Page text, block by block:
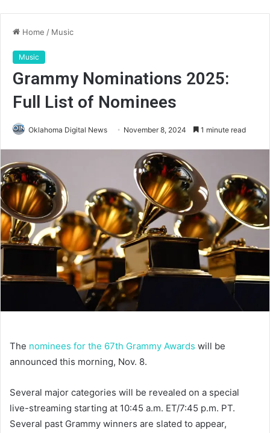
Home / Music
Music
Grammy Nominations 2025:
Full List of Nominees
Oklahoma Digital News November 8, 2024 1 minute read
The nominees for the 67th Grammy Awards will be
announced this morning, Nov. 8.
Several major categories will be revealed on a special
live-streaming starting at 10:45 a.m. ET/7:45 p.m. PT.
Several past Grammy winners are slated to appear,